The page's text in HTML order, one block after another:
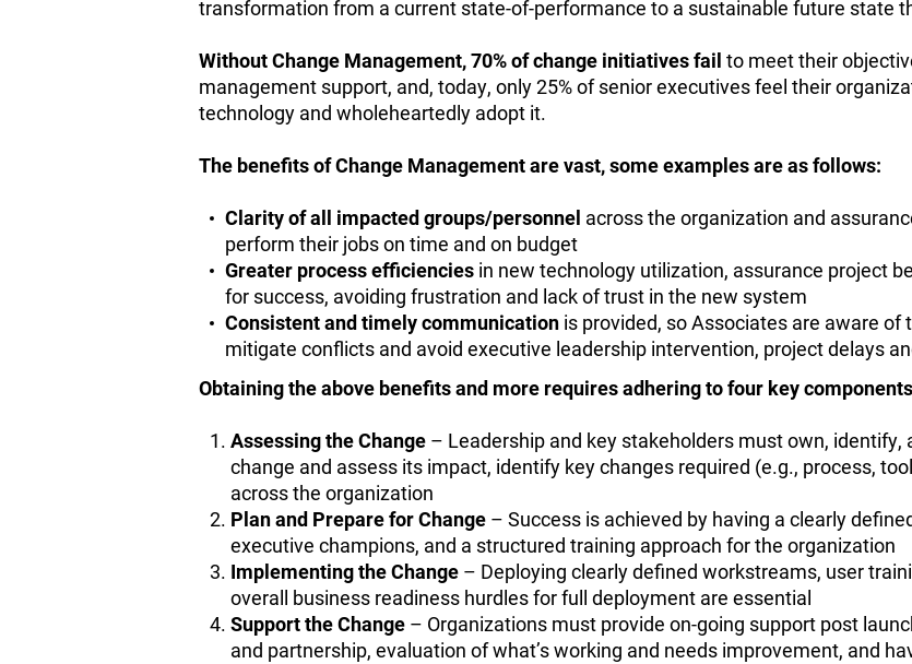
transformation from a current state-of-performance to a sustainable future state
Without Change Management, 70% of change initiatives fail to meet their
management support, and, today, only 25% of senior executives feel their
technology and wholeheartedly adopt it.
The benefits of Change Management are vast, some examples are as follows:
Clarity of all impacted groups/personnel across the organization and
perform their jobs on time and on budget
Greater process efficiencies in new technology utilization, assurance project
for success, avoiding frustration and lack of trust in the new system
Consistent and timely communication is provided, so Associates are aware
mitigate conflicts and avoid executive leadership intervention, project delays
Obtaining the above benefits and more requires adhering to four key
Assessing the Change – Leadership and key stakeholders must own,
change and assess its impact, identify key changes required (e.g., process,
across the organization
Plan and Prepare for Change – Success is achieved by having a clearly
executive champions, and a structured training approach for the organization
Implementing the Change – Deploying clearly defined workstreams, user
overall business readiness hurdles for full deployment are essential
Support the Change – Organizations must provide on-going support post
and partnership, evaluation of what’s working and needs improvement, and